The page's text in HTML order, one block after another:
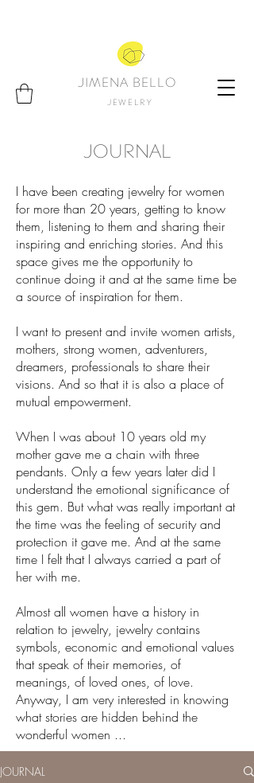
JIMENA BELLO
JEWELRY
JOURNAL
I have been creating jewelry for women
for more than 20 years, getting to know
them, listening to them and sharing their
inspiring and enriching stories. And this
space gives me the opportunity to
continue doing it and at the same time be
a source of inspiration for them.
I want to present and invite women artists,
mothers, strong women, adventurers,
dreamers, professionals to share their
visions. And so that it is also a place of
mutual empowerment.
When I was about 10 years old my
mother gave me a chain with three
pendants. Only a few years later did I
understand the emotional significance of
this gem. But what was really important at
the time was the feeling of security and
protection it gave me. And at the same
time I felt that I always carried a part of
her with me.
Almost all women have a history in
relation to jewelry, jewelry contains
symbols, economic and emotional values
that speak of their memories, of
meanings, of loved ones, of love.
Anyway, I am very interested in knowing
what stories are hidden behind the
wonderful women ...
JOURNAL